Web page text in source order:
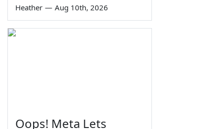
Heather — Aug 10th, 2026
Oops! Meta Lets